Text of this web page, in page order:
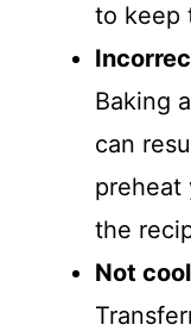
to keep
Baking
can
preheat
the
Not